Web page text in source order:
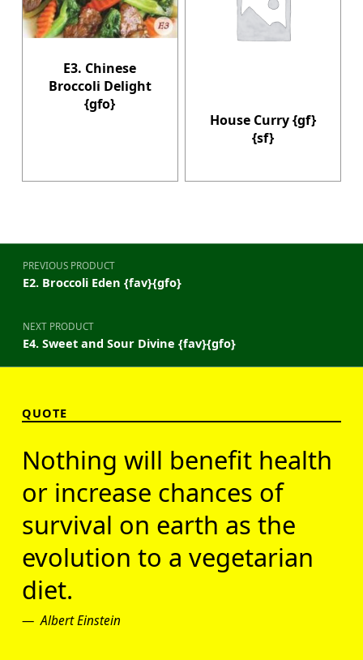
E3. Chinese
Broccoli Delight
{gfo}
House Curry {gf}
{sf}
Post navigation
PREVIOUS PRODUCT
E2. Broccoli Eden {fav}{gfo}
NEXT PRODUCT
E4. Sweet and Sour Divine {fav}{gfo}
QUOTE
Nothing will benefit health
or increase chances of
survival on earth as the
evolution to a vegetarian
diet.
Albert Einstein